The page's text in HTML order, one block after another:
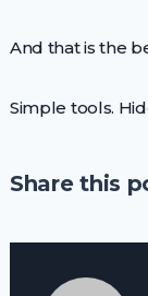
And that is the
Simple tools.
Share this